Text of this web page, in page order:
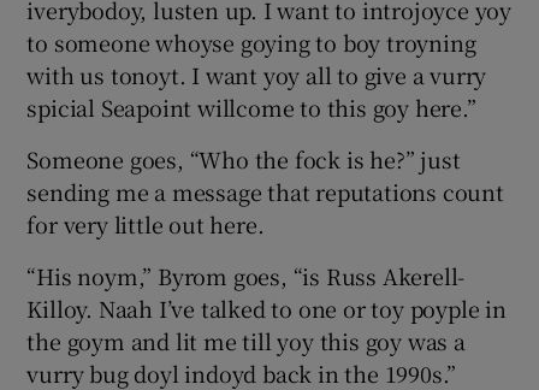
iverybodoy, lusten up. I want to introjoyce yoy
to someone whoyse goying to boy troyning
with us tonoyt. I want yoy all to give a vurry
spicial Seapoint willcome to this goy here.”
Someone goes, “Who the fock is he?” just
sending me a message that reputations count
for very little out here.
“His noym,” Byrom goes, “is Russ Akerell-
Killoy. Naah I’ve talked to one or toy poyple in
the goym and lit me till yoy this goy was a
vurry bug doyl indoyd back in the 1990s.”